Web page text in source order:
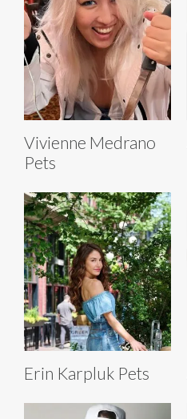
Vivienne Medrano
Pets
Erin Karpluk Pets